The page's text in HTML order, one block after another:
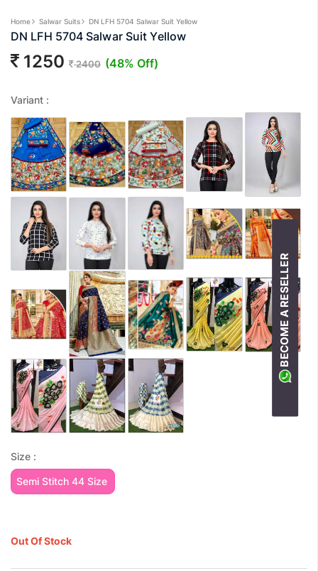
Home Salwar Suits DN LFH 5704 Salwar Suit Yellow
DN LFH 5704 Salwar Suit Yellow
1250 2400 (48% Off)
Variant :
Size :
Semi Stitch 44 Size
Out Of Stock
BECOME A RESELLER